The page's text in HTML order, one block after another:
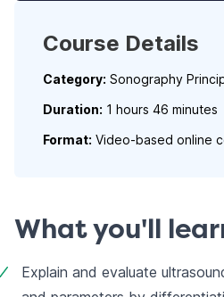
Course Details
Category: Sonography
Duration: 1 hours 46 minutes
Format: Video-based online
What you'll
Explain and evaluate